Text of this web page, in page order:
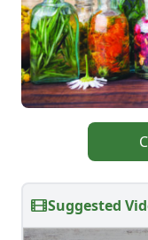
Suggested